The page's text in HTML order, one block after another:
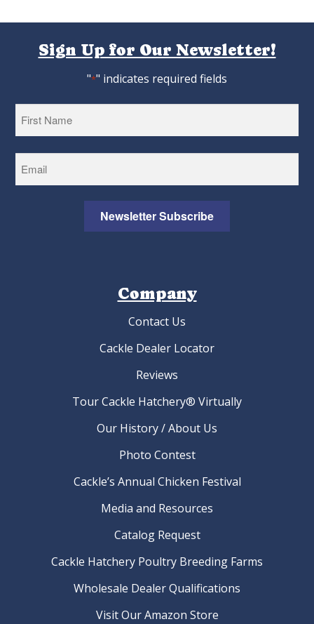
Sign Up for Our Newsletter!
"*" indicates required fields
Newsletter Subscribe
Company
Contact Us
Cackle Dealer Locator
Reviews
Tour Cackle Hatchery® Virtually
Our History / About Us
Photo Contest
Cackle’s Annual Chicken Festival
Media and Resources
Catalog Request
Cackle Hatchery Poultry Breeding Farms
Wholesale Dealer Qualifications
Visit Our Amazon Store